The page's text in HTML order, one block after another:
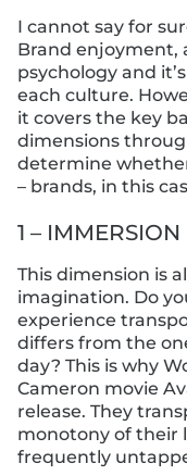
I cannot say for
Brand enjoyment,
psychology and
each culture.
it covers the key
dimensions
determine
– brands, in this
1 – IMMERSION
This dimension is
imagination. Do
experience
differs from the
day? This is why
Cameron movie
release. They
monotony of their
frequently